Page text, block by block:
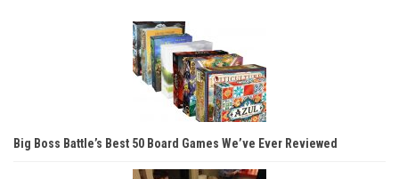
Big Boss Battle’s Best 50 Board Games We’ve Ever Reviewed